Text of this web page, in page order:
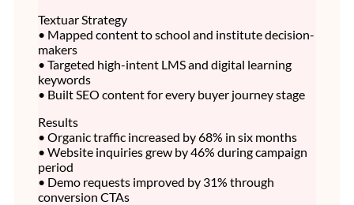
Textuar Strategy
• Mapped content to school and institute decision-
makers
• Targeted high-intent LMS and digital learning
keywords
• Built SEO content for every buyer journey stage
Results
• Organic traffic increased by 68% in six months
• Website inquiries grew by 46% during campaign
period
• Demo requests improved by 31% through
conversion CTAs